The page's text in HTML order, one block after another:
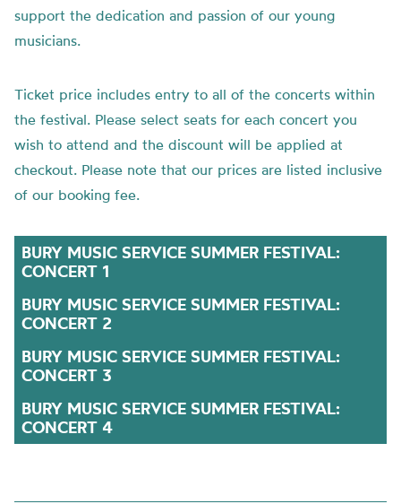
support the dedication and passion of our young
musicians.
Ticket price includes entry to all of the concerts within
the festival. Please select seats for each concert you
wish to attend and the discount will be applied at
checkout. Please note that our prices are listed inclusive
of our booking fee.
BURY MUSIC SERVICE SUMMER FESTIVAL:
CONCERT 1
BURY MUSIC SERVICE SUMMER FESTIVAL:
CONCERT 2
BURY MUSIC SERVICE SUMMER FESTIVAL:
CONCERT 3
BURY MUSIC SERVICE SUMMER FESTIVAL:
CONCERT 4